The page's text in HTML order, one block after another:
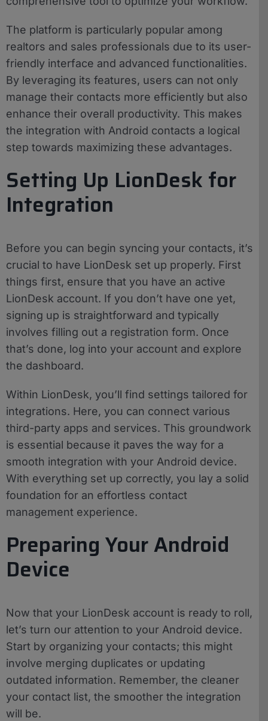
The platform is particularly popular among
realtors and sales professionals due to its user-
friendly interface and advanced functionalities.
By leveraging its features, users can not only
manage their contacts more efficiently but also
enhance their overall productivity. This makes
the integration with Android contacts a logical
step towards maximizing these advantages.
Setting Up LionDesk for
Integration
Before you can begin syncing your contacts, it’s
crucial to have LionDesk set up properly. First
things first, ensure that you have an active
LionDesk account. If you don’t have one yet,
signing up is straightforward and typically
involves filling out a registration form. Once
that’s done, log into your account and explore
the dashboard.
Within LionDesk, you’ll find settings tailored for
integrations. Here, you can connect various
third-party apps and services. This groundwork
is essential because it paves the way for a
smooth integration with your Android device.
With everything set up correctly, you lay a solid
foundation for an effortless contact
management experience.
Preparing Your Android
Device
Now that your LionDesk account is ready to roll,
let’s turn our attention to your Android device.
Start by organizing your contacts; this might
involve merging duplicates or updating
outdated information. Remember, the cleaner
your contact list, the smoother the integration
will be.